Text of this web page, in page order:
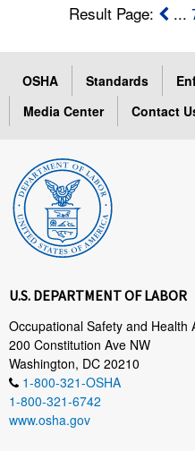
Result Page: ...
OSHA Standards
Media Center
Contact
U.S. DEPARTMENT OF LABOR
Occupational Safety and Health
200 Constitution Ave NW
Washington, DC 20210
1-800-321-OSHA
1-800-321-6742
www.osha.gov